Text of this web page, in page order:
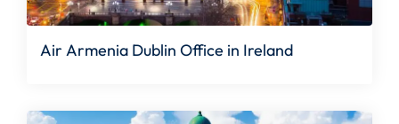
Air Armenia Dublin Office in Ireland